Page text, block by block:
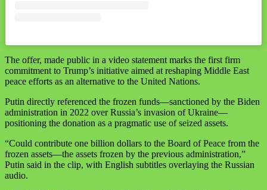
‪The offer, made public in a video statement marks the first firm
commitment to Trump’s initiative aimed at reshaping Middle East
peace efforts as an alternative to the United Nations.‬
‪Putin directly referenced the frozen funds—sanctioned by the Biden
administration in 2022 over Russia’s invasion of Ukraine—
positioning the donation as a pragmatic use of seized assets. ‬
‪“Could contribute one billion dollars to the Board of Peace from the
frozen assets—the assets frozen by the previous administration,”
Putin said in the clip, with English subtitles overlaying the Russian
audio. ‬